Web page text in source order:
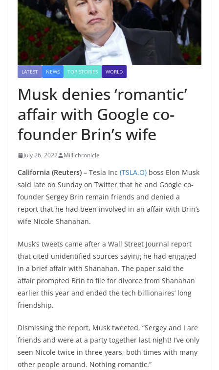
LATEST NEWS TOP STORIES WORLD
Musk denies ‘romantic’
affair with Google co-
founder Brin’s wife
July 26, 2022 Millichronicle
California (Reuters) – Tesla Inc (TSLA.O) boss Elon Musk
said late on Sunday on Twitter that he and Google co-
founder Sergey Brin remain friends and denied a
report that he had been involved in an affair with Brin’s
wife Nicole Shanahan.
Musk’s tweets came after a Wall Street Journal report
that cited unidentified sources saying he had engaged
in a brief affair with Shanahan. The paper said the
affair prompted Brin to file for divorce from Shanahan
earlier this year and ended the tech billionaires’ long
friendship.
Dismissing the report, Musk tweeted, “Sergey and I are
friends and were at a party together last night! I’ve only
seen Nicole twice in three years, both times with many
other people around. Nothing romantic.”